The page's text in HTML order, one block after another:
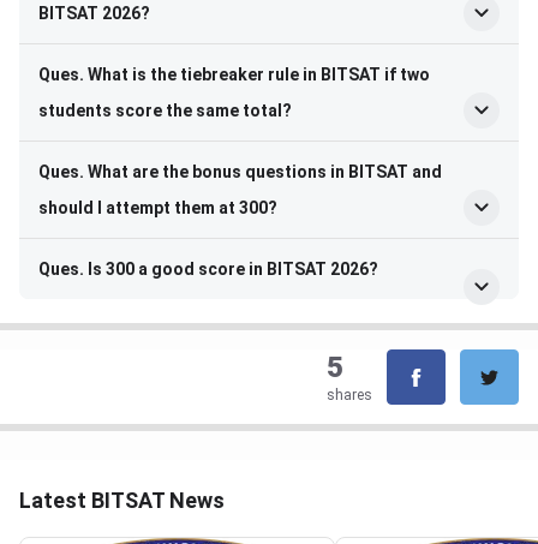
BITSAT 2026?
Ques. What is the tiebreaker rule in BITSAT if two
students score the same total?
Ques. What are the bonus questions in BITSAT and
should I attempt them at 300?
Ques. Is 300 a good score in BITSAT 2026?
5
shares
Latest BITSAT News